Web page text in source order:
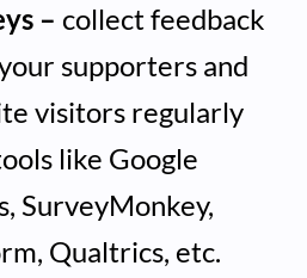
– collect feedback
supporters and
visitors regularly
like Google
SurveyMonkey,
Qualtrics, etc.